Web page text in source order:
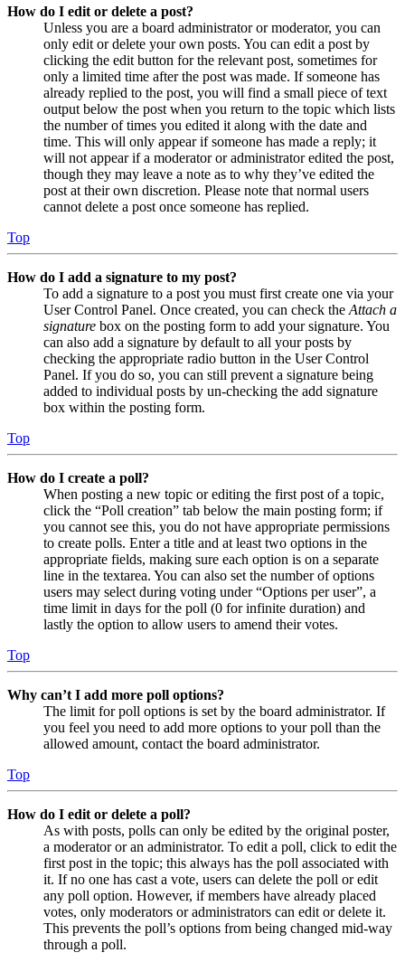
How do I edit or delete a post?
Unless you are a board administrator or moderator, you can
only edit or delete your own posts. You can edit a post by
clicking the edit button for the relevant post, sometimes for
only a limited time after the post was made. If someone has
already replied to the post, you will find a small piece of text
output below the post when you return to the topic which lists
the number of times you edited it along with the date and
time. This will only appear if someone has made a reply; it
will not appear if a moderator or administrator edited the post,
though they may leave a note as to why they’ve edited the
post at their own discretion. Please note that normal users
cannot delete a post once someone has replied.
Top
How do I add a signature to my post?
To add a signature to a post you must first create one via your
User Control Panel. Once created, you can check the Attach a
signature box on the posting form to add your signature. You
can also add a signature by default to all your posts by
checking the appropriate radio button in the User Control
Panel. If you do so, you can still prevent a signature being
added to individual posts by un-checking the add signature
box within the posting form.
Top
How do I create a poll?
When posting a new topic or editing the first post of a topic,
click the “Poll creation” tab below the main posting form; if
you cannot see this, you do not have appropriate permissions
to create polls. Enter a title and at least two options in the
appropriate fields, making sure each option is on a separate
line in the textarea. You can also set the number of options
users may select during voting under “Options per user”, a
time limit in days for the poll (0 for infinite duration) and
lastly the option to allow users to amend their votes.
Top
Why can’t I add more poll options?
The limit for poll options is set by the board administrator. If
you feel you need to add more options to your poll than the
allowed amount, contact the board administrator.
Top
How do I edit or delete a poll?
As with posts, polls can only be edited by the original poster,
a moderator or an administrator. To edit a poll, click to edit the
first post in the topic; this always has the poll associated with
it. If no one has cast a vote, users can delete the poll or edit
any poll option. However, if members have already placed
votes, only moderators or administrators can edit or delete it.
This prevents the poll’s options from being changed mid-way
through a poll.